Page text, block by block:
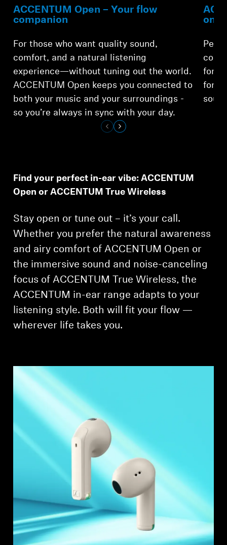
ACCENTUM Open – Your flow
companion
For those who want quality sound,
comfort, and a natural listening
experience—without tuning out the world.
ACCENTUM Open keeps you connected to
both your music and your surroundings -
so you’re always in sync with your day.
on-
for
for a
Find your perfect in-ear vibe: ACCENTUM
Open or ACCENTUM True Wireless
Stay open or tune out – it’s your call.
Whether you prefer the natural awareness
and airy comfort of ACCENTUM Open or
the immersive sound and noise-canceling
focus of ACCENTUM True Wireless, the
ACCENTUM in-ear range adapts to your
listening style. Both will fit your flow —
wherever life takes you.